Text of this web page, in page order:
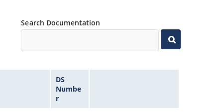
Search Documentation
DS
Numbe
r